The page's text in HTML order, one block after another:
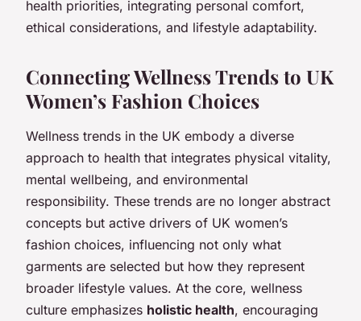
health priorities, integrating personal comfort,
ethical considerations, and lifestyle adaptability.
Connecting Wellness Trends to UK
Women’s Fashion Choices
Wellness trends in the UK embody a diverse
approach to health that integrates physical vitality,
mental wellbeing, and environmental
responsibility. These trends are no longer abstract
concepts but active drivers of UK women’s
fashion choices, influencing not only what
garments are selected but how they represent
broader lifestyle values. At the core, wellness
culture emphasizes holistic health, encouraging